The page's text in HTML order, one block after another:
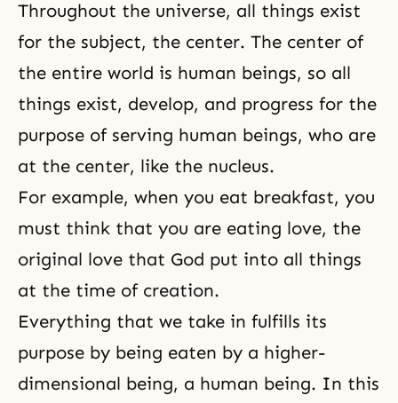
Throughout the universe, all things exist
for the subject, the center. The center of
the entire world is human beings, so all
things exist, develop, and progress for the
purpose of serving human beings, who are
at the center, like the nucleus.
For example, when you eat breakfast, you
must think that you are eating love, the
original love that God put into all things
at the time of creation.
Everything that we take in fulfills its
purpose by being eaten by a higher-
dimensional being, a human being. In this